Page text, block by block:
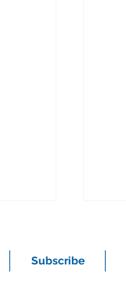
Subscribe